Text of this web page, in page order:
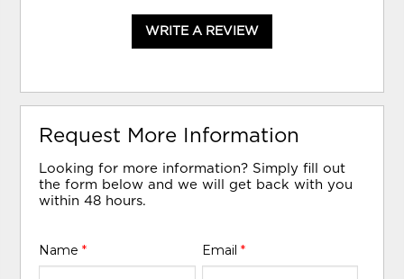
WRITE A REVIEW
Request More Information
Looking for more information? Simply fill out
the form below and we will get back with you
within 48 hours.
Name* Email *